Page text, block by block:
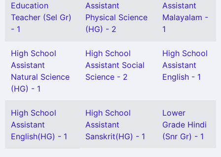
Education
Teacher (Sel Gr)
- 1
Assistant
Physical Science
(HG) - 2
Assistant
Malayalam -
1
High School
Assistant
Natural Science
(HG) - 1
High School
Assistant Social
Science - 2
High School
Assistant
English - 1
High School
Assistant
English(HG) - 1
High School
Assistant
Sanskrit(HG) - 1
Lower
Grade Hindi
(Snr Gr) - 1